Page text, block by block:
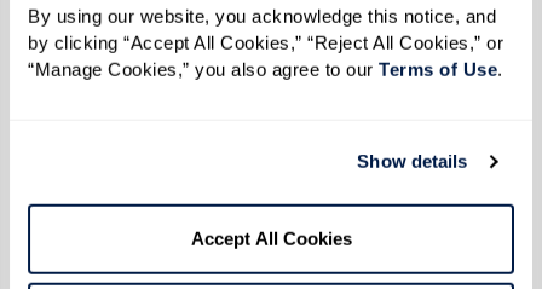
By using our website, you acknowledge this notice, and
by clicking “Accept All Cookies,” “Reject All Cookies,” or
“Manage Cookies,” you also agree to our Terms of Use.
Show details
Accept All Cookies
groceries. Signs of isolation, such as loneliness
and boredom, may become evident, as well as a
general lack of interest in activities. An unkempt
completing simple tasks like grooming or doing
laundry.